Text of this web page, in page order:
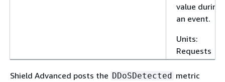
value during
an event.
Units:
Requests
Shield Advanced posts the DDoSDetected metric